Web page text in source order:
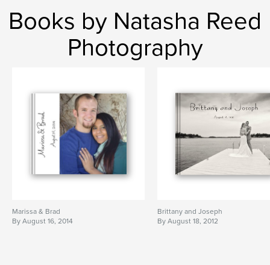
Books by Natasha Reed
Photography
Marissa & Brad
By August 16, 2014
Brittany and Joseph
By August 18, 2012